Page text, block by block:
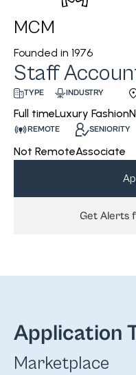
MCM
Founded in 1976
Staff
TYPE
Full time
INDUSTRY
Luxury Fashion
REMOTE
Not Remote
SENIORITY
Associate
Get Alerts
Application
Marketplace